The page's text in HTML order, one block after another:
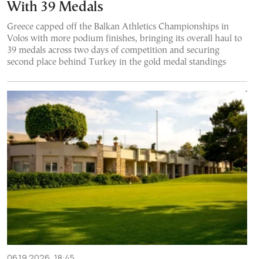
With 39 Medals
Greece capped off the Balkan Athletics Championships in
Volos with more podium finishes, bringing its overall haul to
39 medals across two days of competition and securing
second place behind Turkey in the gold medal standings